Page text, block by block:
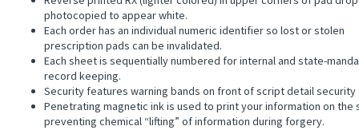
photocopied to appear white.
Each order has an individual numeric identifier so lost or stolen
prescription pads can be invalidated.
Each sheet is sequentially numbered for internal and state-
record keeping.
Security features warning bands on front of script detail
Penetrating magnetic ink is used to print your information on the
preventing chemical “lifting” of information during forgery.